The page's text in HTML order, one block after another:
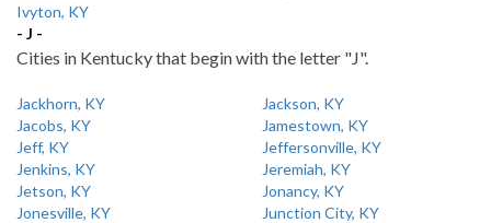
Ivyton, KY
- J -
Cities in Kentucky that begin with the letter "J".
Jackhorn, KY
Jackson, KY
Jacobs, KY
Jamestown, KY
Jeff, KY
Jeffersonville, KY
Jenkins, KY
Jeremiah, KY
Jetson, KY
Jonancy, KY
Jonesville, KY
Junction City, KY